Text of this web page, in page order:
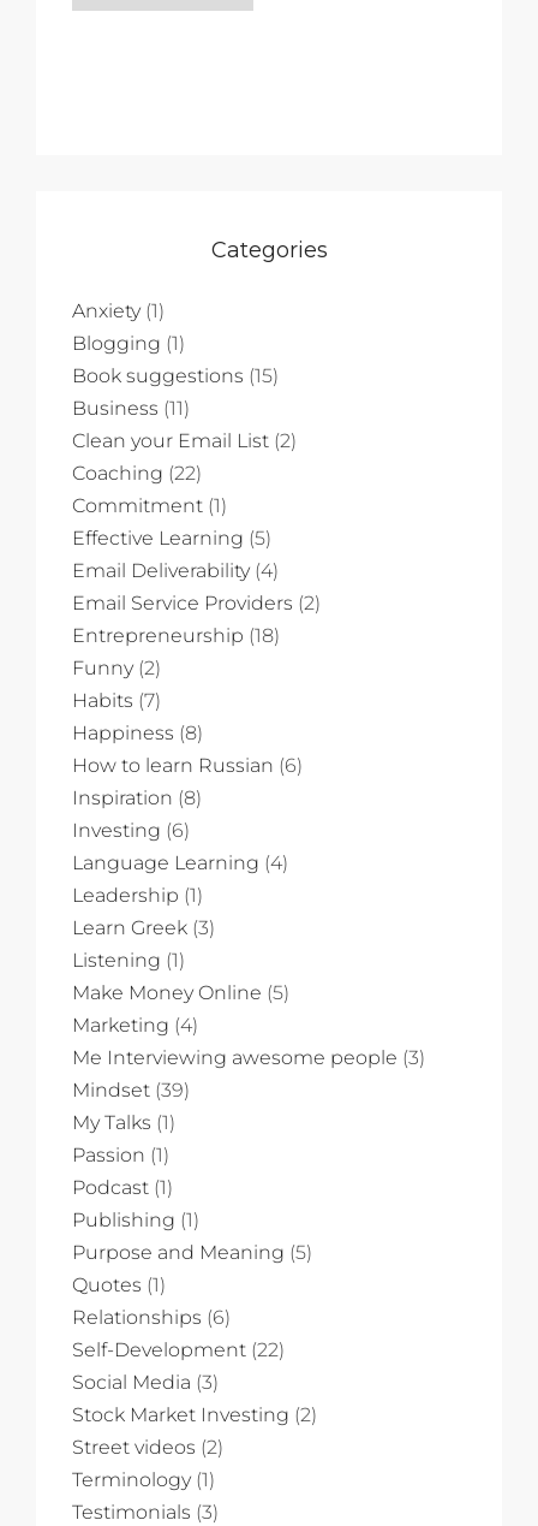
Categories
Anxiety(1)
Blogging (1)
Book suggestions (15)
Business (11)
Clean your Email List (2)
Coaching (22)
Commitment (1)
Effective Learning (5)
Email Deliverability(4)
Email Service Providers (2)
Entrepreneurship (18)
Funny(2)
Habits (7)
Happiness (8)
How to learn Russian (6)
Inspiration (8)
Investing (6)
Language Learning (4)
Leadership (1)
Learn Greek (3)
Listening (1)
Make Money Online (5)
Marketing (4)
Me Interviewing awesome people (3)
Mindset (39)
My Talks (1)
Passion (1)
Podcast (1)
Publishing (1)
Purpose and Meaning (5)
Quotes (1)
Relationships (6)
Self-Development (22)
Social Media (3)
Stock Market Investing (2)
Street videos (2)
Terminology(1)
Testimonials (3)